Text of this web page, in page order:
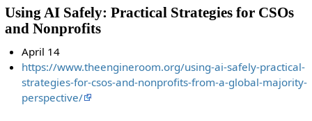
Using AI Safely: Practical Strategies for CSOs
and Nonprofits
April 14
https://www.theengineroom.org/using-ai-safely-practical-
strategies-for-csos-and-nonprofits-from-a-global-majority-
perspective/